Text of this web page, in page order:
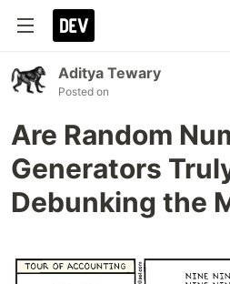
Aditya Tewary
Posted on
Are Random
Generators
Debunking the